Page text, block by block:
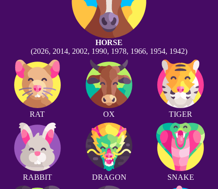
HORSE
(2026, 2014, 2002, 1990, 1978, 1966, 1954, 1942)
RAT OX TIGER
RABBIT DRAGON SNAKE